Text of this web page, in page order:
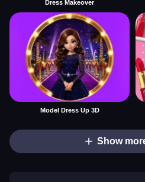
Dress Makeover
Model Dress Up 3D
Show